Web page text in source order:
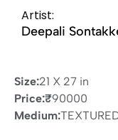
Artist:
Deepali
Size:21 X 27 in
Price:₹90000
Medium: